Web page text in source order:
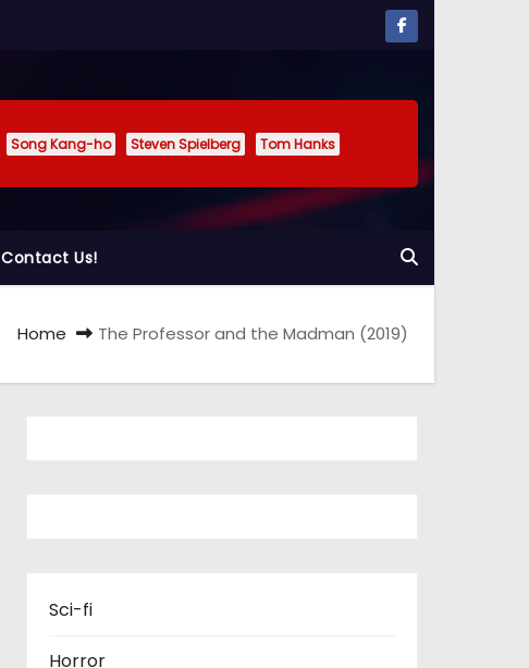
Song Kang-ho Steven Spielberg
Tom Hanks
Contact Us!
Home The Professor and the Madman (2019)
Sci-fi
Horror